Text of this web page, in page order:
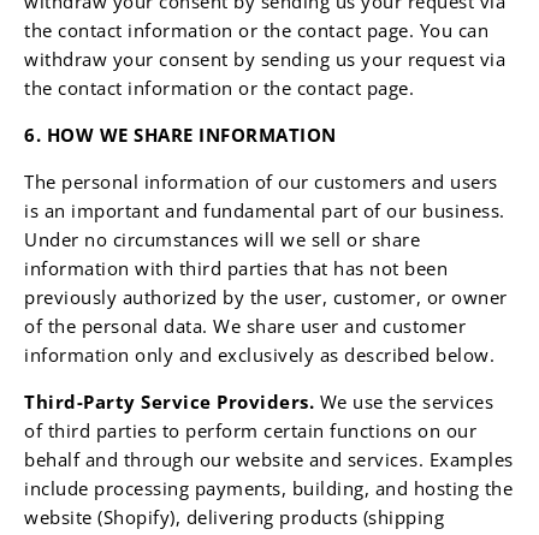
the contact information or the contact page. You can
withdraw your consent by sending us your request via
the contact information or the contact page.
6. HOW WE SHARE INFORMATION
The personal information of our customers and users
is an important and fundamental part of our business.
Under no circumstances will we sell or share
information with third parties that has not been
previously authorized by the user, customer, or owner
of the personal data. We share user and customer
information only and exclusively as described below.
Third-Party Service Providers. We use the services
of third parties to perform certain functions on our
behalf and through our website and services. Examples
include processing payments, building, and hosting the
website (Shopify), delivering products (shipping